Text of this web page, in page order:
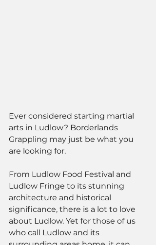
Ever considered starting martial
arts in Ludlow? Borderlands
Grappling may just be what you
are looking for.
From Ludlow Food Festival and
Ludlow Fringe to its stunning
architecture and historical
significance, there is a lot to love
about Ludlow. Yet for those of us
who call Ludlow and its